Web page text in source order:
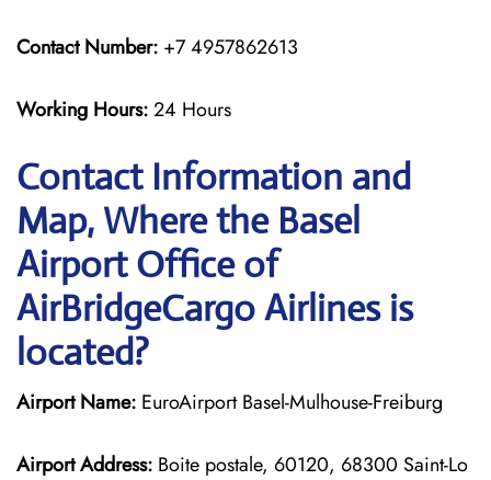
Contact Number: +7 4957862613
Working Hours:24 Hours
Contact Information and
Map, Where the Basel
Airport Office of
AirBridgeCargo Airlines is
located?
Airport Name: EuroAirport Basel-Mulhouse-Freiburg
Airport Address: Boite postale, 60120, 68300 Saint-Lo